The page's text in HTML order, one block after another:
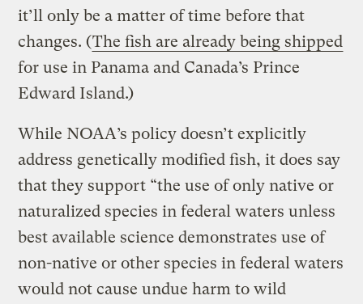
it’ll only be a matter of time before that
changes. (The fish are already being shipped
for use in Panama and Canada’s Prince
Edward Island.)
While NOAA’s policy doesn’t explicitly
address genetically modified fish, it does say
that they support “the use of only native or
naturalized species in federal waters unless
best available science demonstrates use of
non-native or other species in federal waters
would not cause undue harm to wild